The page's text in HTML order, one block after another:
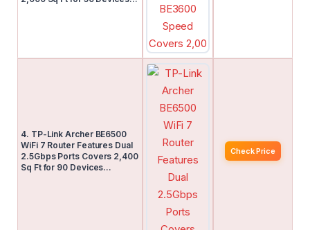
4. TP-Link Archer BE6500
WiFi 7 Router Features Dual
2.5Gbps Ports Covers 2,400
Sq Ft for 90 Devices…
Check Price